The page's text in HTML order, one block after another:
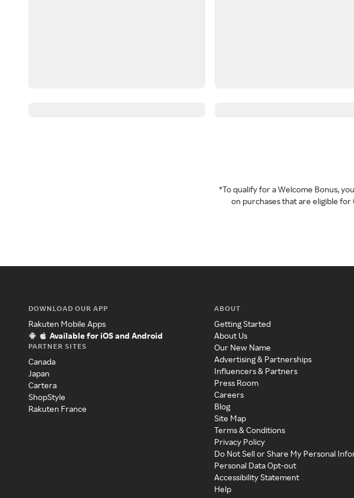
*To qualify for a Welcome Bonus,
on purchases that are eligible for
DOWNLOAD OUR APP
Rakuten Mobile Apps
Available for iOS and Android
PARTNER SITES
Canada
Japan
Cartera
ShopStyle
Rakuten France
ABOUT
Getting Started
About Us
Our New Name
Advertising & Partnerships
Influencers & Partners
Press Room
Careers
Blog
Site Map
Terms & Conditions
Privacy Policy
Do Not Sell or Share My Personal
Personal Data Opt-out
Accessibility Statement
Help